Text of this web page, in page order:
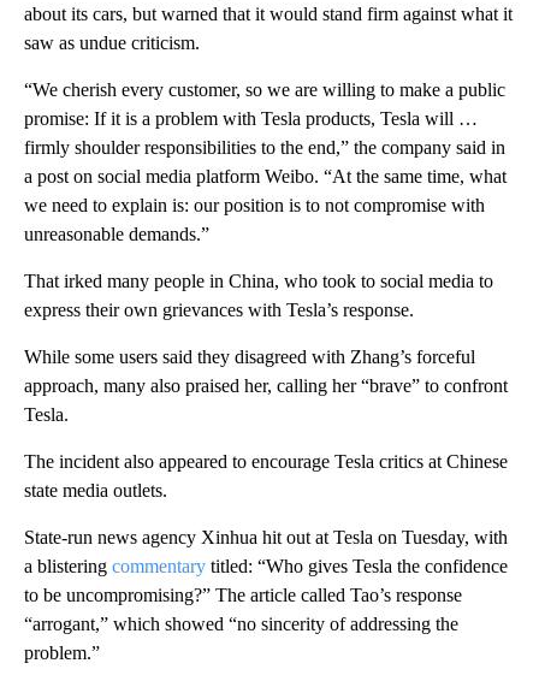
about its cars, but warned that it would stand firm against what it
saw as undue criticism.
“We cherish every customer, so we are willing to make a public
promise: If it is a problem with Tesla products, Tesla will …
firmly shoulder responsibilities to the end,” the company said in
a post on social media platform Weibo. “At the same time, what
we need to explain is: our position is to not compromise with
unreasonable demands.”
That irked many people in China, who took to social media to
express their own grievances with Tesla’s response.
While some users said they disagreed with Zhang’s forceful
approach, many also praised her, calling her “brave” to confront
Tesla.
The incident also appeared to encourage Tesla critics at Chinese
state media outlets.
State-run news agency Xinhua hit out at Tesla on Tuesday, with
a blistering commentary titled: “Who gives Tesla the confidence
to be uncompromising?” The article called Tao’s response
“arrogant,” which showed “no sincerity of addressing the
problem.”